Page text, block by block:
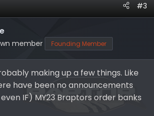
#3
member Founding Member
making up a few things. Like
have been no announcements
IF) MY23 Braptors order banks